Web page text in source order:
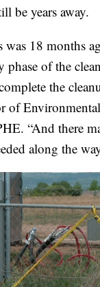
be years away.
was 18 months
phase of the
the
of
“And there
along the